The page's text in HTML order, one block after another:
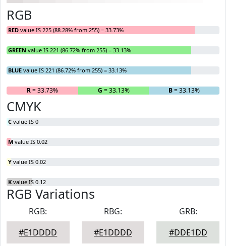
RGB
RED value IS 225 (88.28% from 255) = 33.73%
GREEN value IS 221 (86.72% from 255) = 33.13%
BLUE value IS 221 (86.72% from 255) = 33.13%
R= 33.73% G = 33.13% B= 33.13%
CMYK
C value IS 0
M value IS 0.02
Y value IS 0.02
K value IS 0.12
RGB Variations
RGB:
#E1DDDD
RBG:
#E1DDDD
GRB:
#DDE1DD